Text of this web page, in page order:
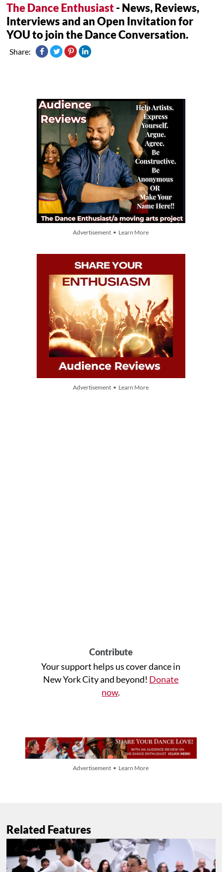
The Dance Enthusiast- News, Reviews,
Interviews and an Open Invitation for
YOU to join the Dance Conversation.
Share:
Advertisement • Learn More
Advertisement • Learn More
Contribute
Your support helps us cover dance in
New York City and beyond! Donate
now.
Advertisement • Learn More
Related Features